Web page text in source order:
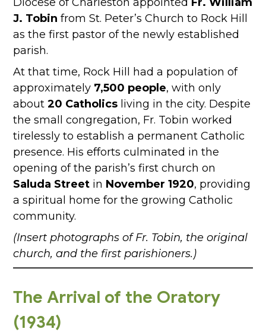
Diocese of Charleston appointed Fr. William
J. Tobin from St. Peter’s Church to Rock Hill
as the first pastor of the newly established
parish.
At that time, Rock Hill had a population of
approximately 7,500 people, with only
about20 Catholics living in the city. Despite
the small congregation, Fr. Tobin worked
tirelessly to establish a permanent Catholic
presence. His efforts culminated in the
opening of the parish’s first church on
Saluda Street in November 1920, providing
a spiritual home for the growing Catholic
community.
(Insert photographs of Fr. Tobin, the original
church, and the first parishioners.)
The Arrival of the Oratory
(1934)